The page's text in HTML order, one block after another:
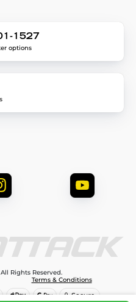
1527
options
Rights Reserved.
Terms & Conditions